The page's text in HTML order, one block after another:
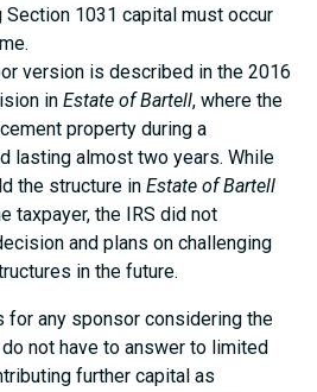
1031 capital must occur
version is described in the 2016
in Estate of Bartell, where the
property during a
lasting almost two years. While
the structure in Estate of Bartell
taxpayer, the IRS did not
and plans on challenging
in the future.
for any sponsor considering the
not have to answer to limited
further capital as